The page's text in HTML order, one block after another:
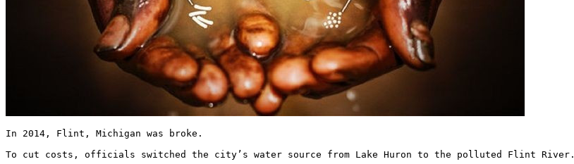
In 2014, Flint, Michigan was broke.
To cut costs, officials switched the city’s water source from Lake Huron to the polluted Flint River.